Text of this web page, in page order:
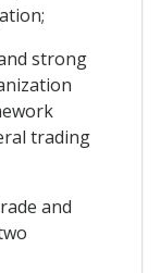
strong
trading
and